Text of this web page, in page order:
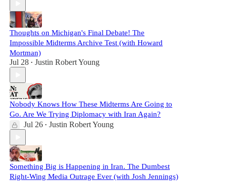
Thoughts on Michigan's Final Debate! The
Impossible Midterms Archive Test (with Howard
Mortman)
Jul 28 • Justin Robert Young
Nobody Knows How These Midterms Are Going to
Go. Are We Trying Diplomacy with Iran Again?
Jul 26 • Justin Robert Young
Something Big is Happening in Iran. The Dumbest
Right-Wing Media Outrage Ever (with Josh Jennings)